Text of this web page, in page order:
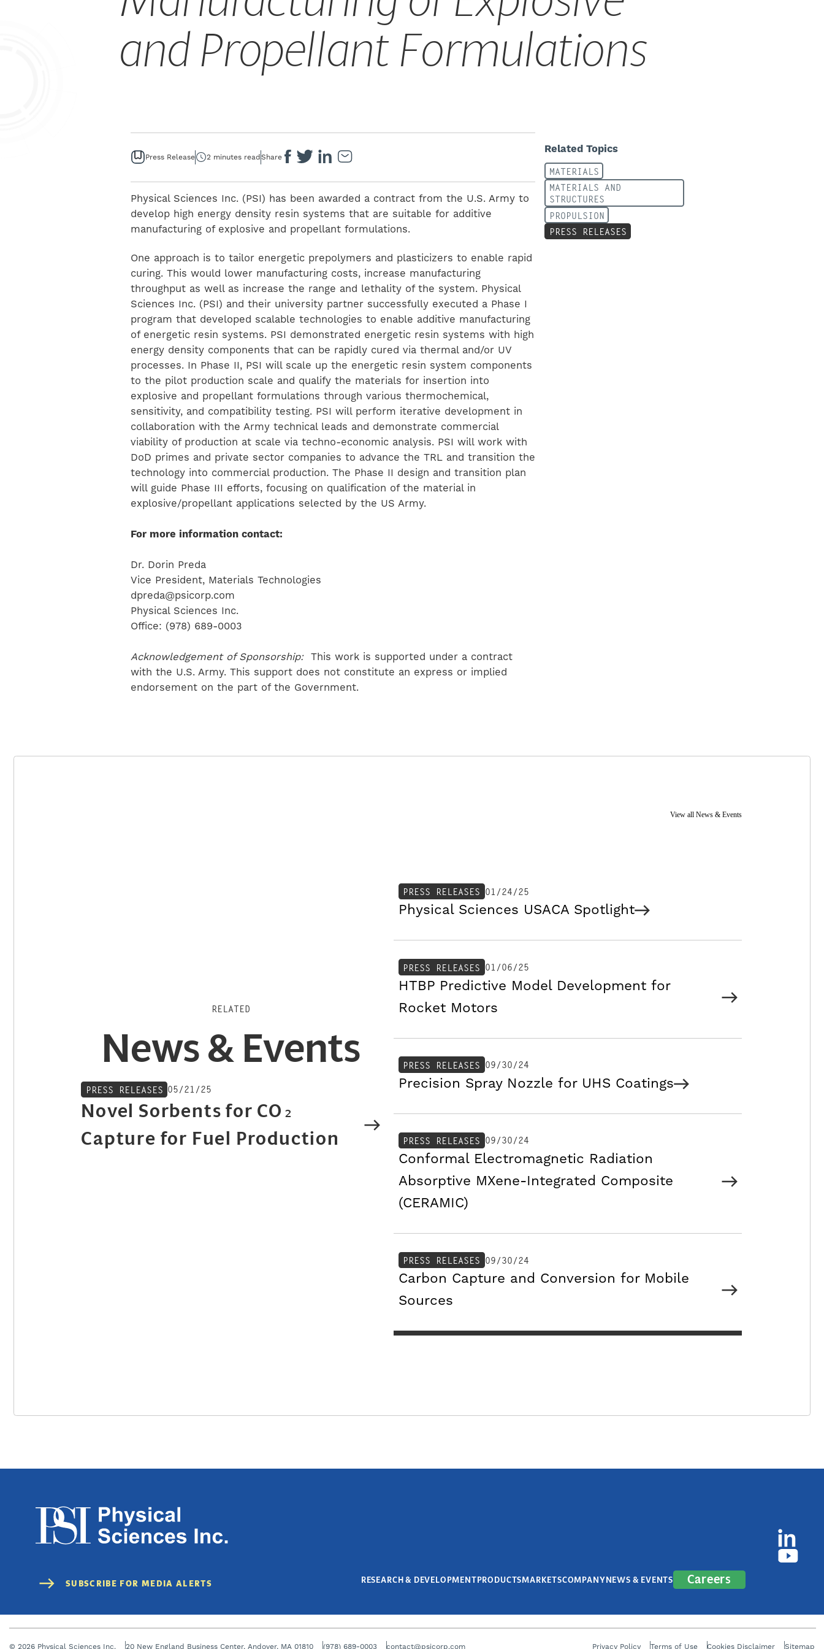
and Propellant Formulations
Press Release 2 minutes read Share
Physical Sciences Inc. (PSI) has been awarded a contract from the U.S. Army to
develop high energy density resin systems that are suitable for additive
manufacturing of explosive and propellant formulations.
One approach is to tailor energetic prepolymers and plasticizers to enable rapid
curing. This would lower manufacturing costs, increase manufacturing
throughput as well as increase the range and lethality of the system. Physical
Sciences Inc. (PSI) and their university partner successfully executed a Phase I
program that developed scalable technologies to enable additive manufacturing
of energetic resin systems. PSI demonstrated energetic resin systems with high
energy density components that can be rapidly cured via thermal and/or UV
processes. In Phase II, PSI will scale up the energetic resin system components
to the pilot production scale and qualify the materials for insertion into
explosive and propellant formulations through various thermochemical,
sensitivity, and compatibility testing. PSI will perform iterative development in
collaboration with the Army technical leads and demonstrate commercial
viability of production at scale via techno-economic analysis. PSI will work with
DoD primes and private sector companies to advance the TRL and transition the
technology into commercial production. The Phase II design and transition plan
will guide Phase III efforts, focusing on qualification of the material in
explosive/propellant applications selected by the US Army.
For more information contact:
Dr. Dorin Preda
Vice President, Materials Technologies
dpreda@psicorp.com
Physical Sciences Inc.
Office: (978) 689-0003
Acknowledgement of Sponsorship:This work is supported under a contract
with the U.S. Army. This support does not constitute an express or implied
endorsement on the part of the Government.
Related Topics
MATERIALS
MATERIALS AND
STRUCTURES
PROPULSION
PRESS RELEASES
RELATED
News & Events
PRESS RELEASES 05/21/25
Novel Sorbents for CO₂
Capture for Fuel Production
View all News & Events
PRESS RELEASES 01/24/25
Physical Sciences USACA Spotlight
PRESS RELEASES 01/06/25
HTBP Predictive Model Development for
Rocket Motors
PRESS RELEASES 09/30/24
Precision Spray Nozzle for UHS Coatings
PRESS RELEASES 09/30/24
Conformal Electromagnetic Radiation
Absorptive MXene-Integrated Composite
(CERAMIC)
PRESS RELEASES 09/30/24
Carbon Capture and Conversion for Mobile
Sources
RESEARCH & DEVELOPMENTPRODUCTSMARKETSCOMPANYNEWS & EVENTS Careers
© 2026 Physical Sciences Inc. 20 New England Business Center, Andover, MA 01810 (978) 689-0003 contact@psicorp.com Privacy Policy Terms of Use Cookies Disclaimer Sitemap